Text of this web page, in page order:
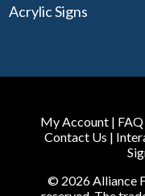
Acrylic Signs
My Account | FAQ
Contact Us |
© 2026 Alliance